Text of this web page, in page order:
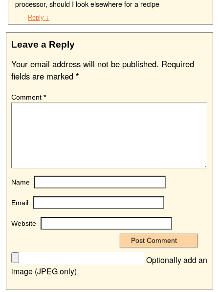
processor, should I look elsewhere for a recipe
Reply ↓
Leave a Reply
Your email address will not be published. Required
fields are marked *
Comment *
Name
Email
Website
Optionally add an
image (JPEG only)